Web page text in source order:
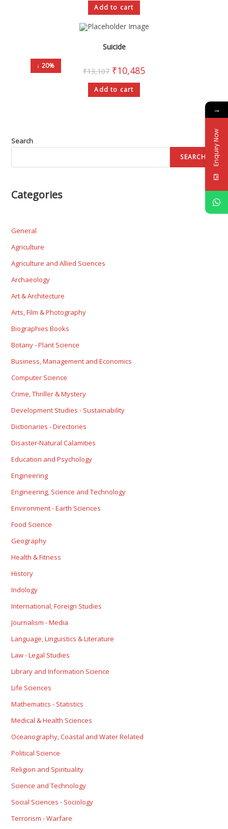
Add to cart
↓ 20%
Suicide
₹13,107 ₹10,485
Add to cart
Search
SEARCH
Categories
General
Agriculture
Agriculture and Allied Sciences
Archaeology
Art & Architecture
Arts, Film & Photography
Biographies Books
Botany - Plant Science
Business, Management and Economics
Computer Science
Crime, Thriller & Mystery
Development Studies - Sustainability
Dictionaries - Directories
Disaster-Natural Calamities
Education and Psychology
Engineering
Engineering, Science and Technology
Environment - Earth Sciences
Food Science
Geography
Health & Fitness
History
Indology
International, Foreign Studies
Journalism - Media
Language, Linguistics & Literature
Law - Legal Studies
Library and Information Science
Life Sciences
Mathematics - Statistics
Medical & Health Sciences
Oceanography, Coastal and Water Related
Political Science
Religion and Spirituality
Science and Technology
Social Sciences - Sociology
Terrorism - Warfare
→
Enquiry Now